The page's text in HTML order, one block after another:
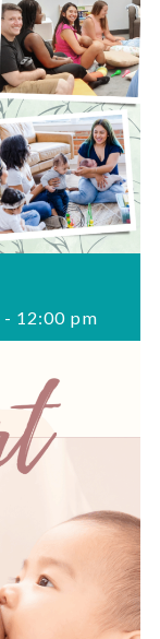
- 12:00 pm